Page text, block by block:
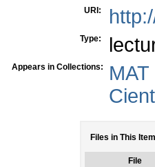
URI:
Type:
Appears in Collections:
Files in This
File